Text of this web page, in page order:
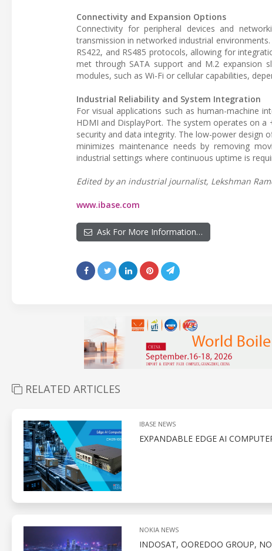
Connectivity and Expansion Options
Connectivity for peripheral devices and
transmission in networked industrial
RS422, and RS485 protocols, allowing for
met through SATA support and M.2 expansion
modules, such as Wi-Fi or cellular capabilities,
Industrial Reliability and System Integration
For visual applications such as human-machine
HDMI and DisplayPort. The system operates on
security and data integrity. The low-power design
minimizes maintenance needs by removing
industrial settings where continuous uptime is
Edited by an industrial journalist, Lekshman
www.ibase.com
Ask For More Information…
RELATED ARTICLES
IBASE NEWS
EXPANDABLE EDGE AI
NOKIA NEWS
INDOSAT, OOREDOO GROUP,